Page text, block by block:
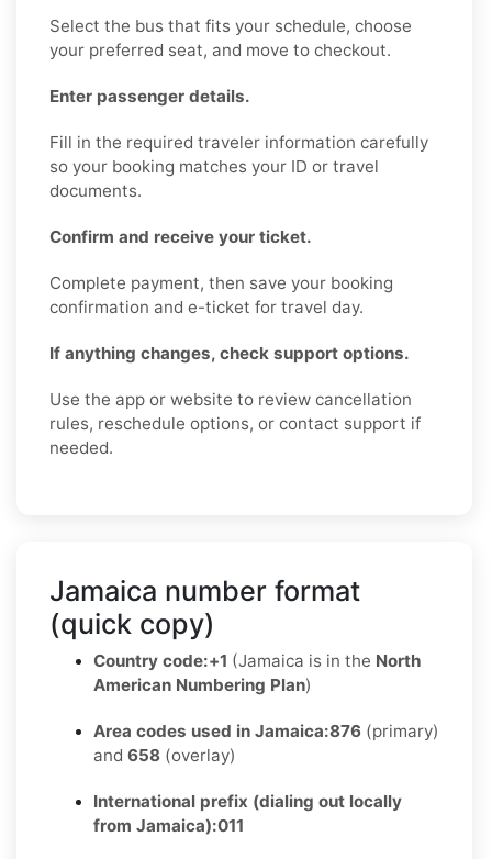
Select the bus that fits your schedule, choose
your preferred seat, and move to checkout.
Enter passenger details.
Fill in the required traveler information carefully
so your booking matches your ID or travel
documents.
Confirm and receive your ticket.
Complete payment, then save your booking
confirmation and e-ticket for travel day.
If anything changes, check support options.
Use the app or website to review cancellation
rules, reschedule options, or contact support if
needed.
Jamaica number format
(quick copy)
Country code:+1 (Jamaica is in the North
American Numbering Plan)
Area codes used in Jamaica:876 (primary)
and 658 (overlay)
International prefix (dialing out locally
from Jamaica):011